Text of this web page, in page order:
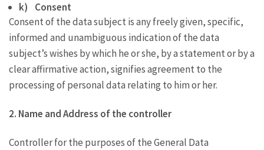
k) Consent
Consent of the data subject is any freely given, specific,
informed and unambiguous indication of the data
subject’s wishes by which he or she, by a statement or by a
clear affirmative action, signifies agreement to the
processing of personal data relating to him or her.
2. Name and Address of the controller
Controller for the purposes of the General Data